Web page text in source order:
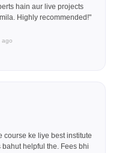
hain aur live projects
Highly recommended!"
ago
course ke liye best institute
helpful the. Fees bhi